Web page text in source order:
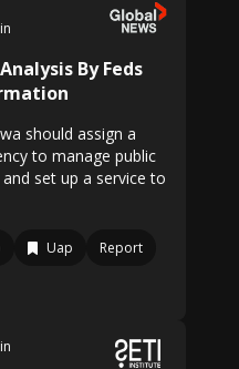
By Feds
should assign a
to manage public
set up a service to
Uap
Report